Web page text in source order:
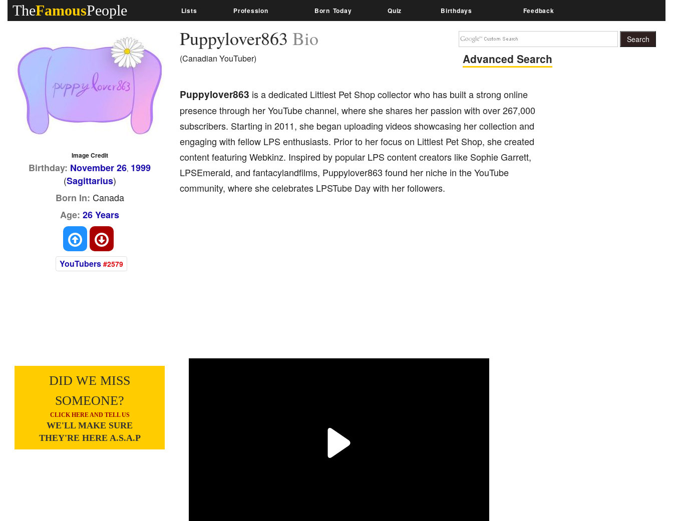
TheFamousPeople Lists Profession Born Today Quiz Birthdays Feedback
Puppylover863 Bio
(Canadian YouTuber) Advanced Search
Puppylover863 is a dedicated Littlest Pet Shop collector who has built a strong online
presence through her YouTube channel, where she shares her passion with over 267,000
subscribers. Starting in 2011, she began uploading videos showcasing her collection and
engaging with fellow LPS enthusiasts. Prior to her focus on Littlest Pet Shop, she created
content featuring Webkinz. Inspired by popular LPS content creators like Sophie Garrett,
LPSEmerald, and fantacylandfilms, Puppylover863 found her niche in the YouTube
community, where she celebrates LPSTube Day with her followers.
Image Credit
Birthday: November 26, 1999
(Sagittarius)
Born In: Canada
Age: 26 Years
YouTubers #2579
DID WE MISS
SOMEONE?
CLICK HERE AND TELL US
WE'LL MAKE SURE
THEY'RE HERE A.S.A.P